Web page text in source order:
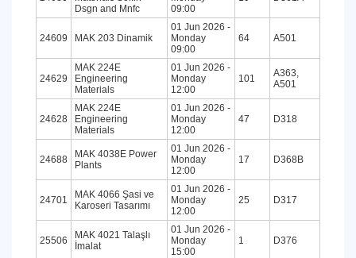
Dsgn and Mnfc
09:00
24609 MAK 203 Dinamik
01 Jun 2026 -
Monday
09:00
64 A501
24629
MAK 224E
Engineering
Materials
01 Jun 2026 -
Monday
12:00
101
A363,
A501
24628
MAK 224E
Engineering
Materials
01 Jun 2026 -
Monday
12:00
47 D318
24688
MAK 4038E Power
Plants
01 Jun 2026 -
Monday
12:00
17 D368B
24701
MAK 4066 Şasi ve
Karoseri Tasarımı
01 Jun 2026 -
Monday
12:00
25 D317
25506
MAK 4021 Talaşlı
İmalat
01 Jun 2026 -
Monday
15:00
1 D376